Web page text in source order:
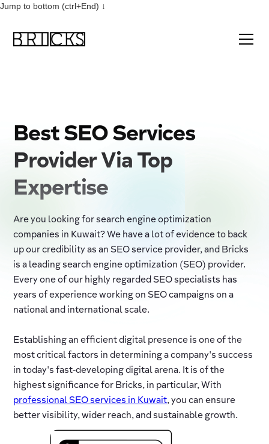
Jump to bottom (ctrl+End) ↓
Best SEO Services
Provider Via Top
Expertise
Are you looking for search engine optimization
companies in Kuwait? We have a lot of evidence to back
up our credibility as an SEO service provider, and Bricks
is a leading search engine optimization (SEO) provider.
Every one of our highly regarded SEO specialists has
years of experience working on SEO campaigns on a
national and international scale.
Establishing an efficient digital presence is one of the
most critical factors in determining a company's success
in today's fast-developing digital arena. It is of the
highest significance for Bricks, in particular, With
professional SEO services in Kuwait, you can ensure
better visibility, wider reach, and sustainable growth.